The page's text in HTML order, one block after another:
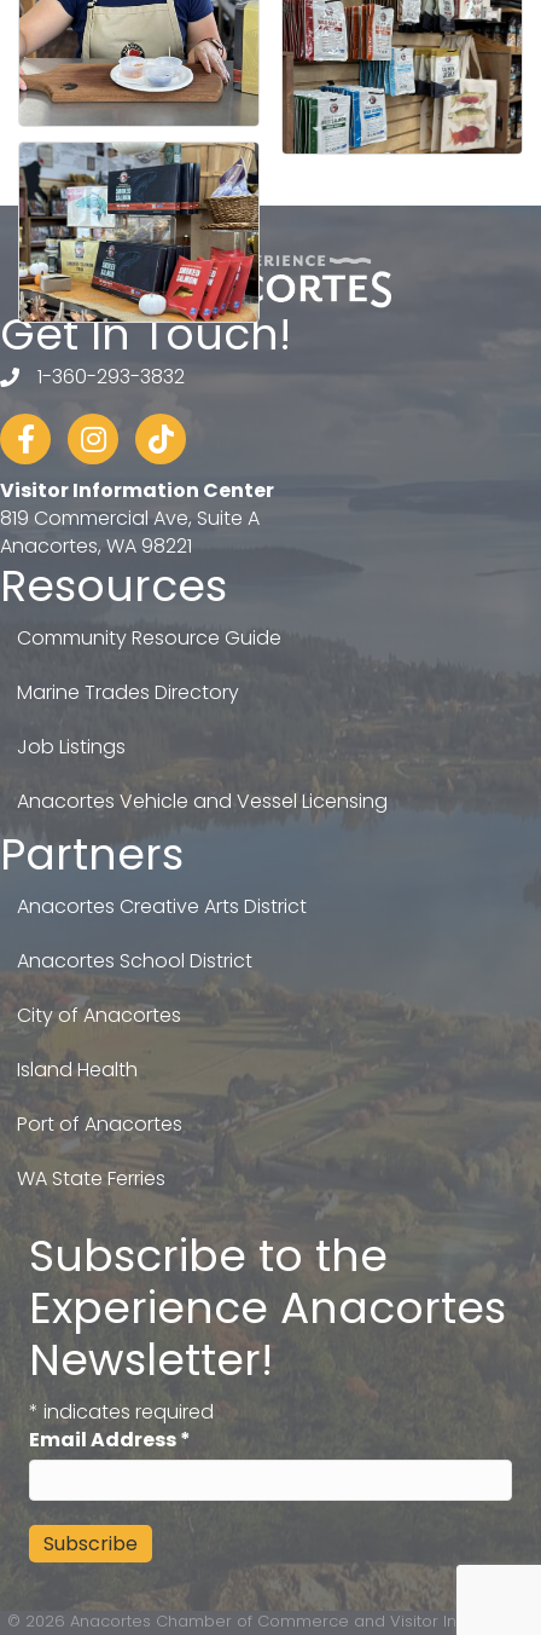
Get In Touch!
telephone
1-360-293-3832
FacebookInstagram
tiktok
Visitor Information Center
819 Commercial Ave, Suite A
Anacortes, WA 98221
Resources
Community Resource Guide
Marine Trades Directory
Job Listings
Anacortes Vehicle and Vessel Licensing
Partners
Anacortes Creative Arts District
Anacortes School District
City of Anacortes
Island Health
Port of Anacortes
WA State Ferries
Subscribe to the
Experience Anacortes
Newsletter!
* indicates required
Email Address*
© 2026 Anacortes Chamber of Commerce and Visitor Information